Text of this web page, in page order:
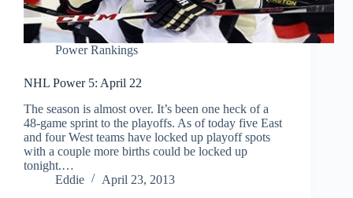
Power Rankings
NHL Power 5: April 22
The season is almost over. It’s been one heck of a
48-game sprint to the playoffs. As of today five East
and four West teams have locked up playoff spots
with a couple more births could be locked up
tonight.…
Eddie
April 23, 2013